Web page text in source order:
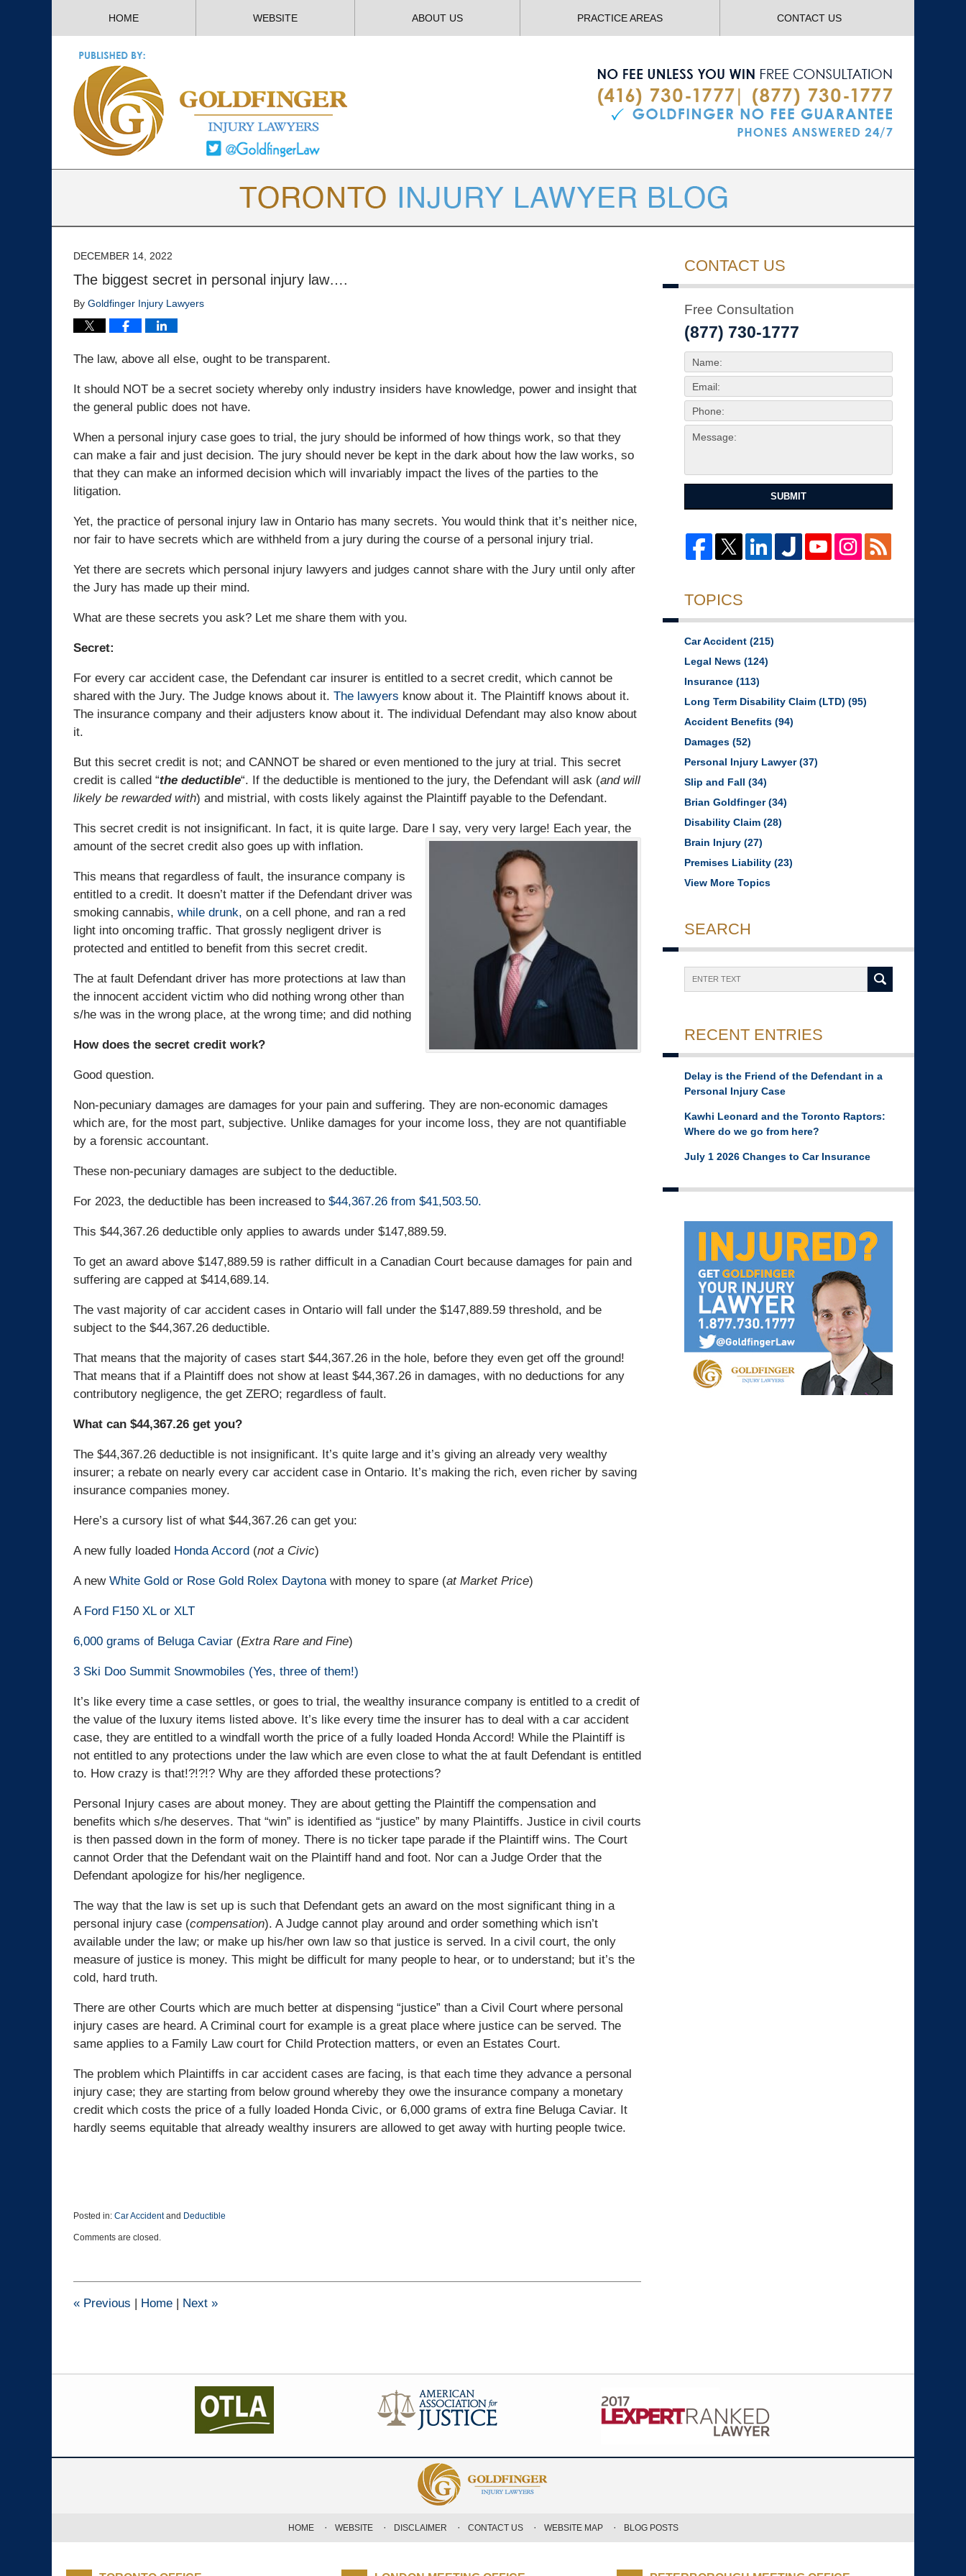
HOME WEBSITE ABOUT US PRACTICE AREAS CONTACT US
DECEMBER 14, 2022
The biggest secret in personal injury law….
By Goldfinger Injury Lawyers
The law, above all else, ought to be transparent.
It should NOT be a secret society whereby only industry insiders have knowledge, power and insight that
the general public does not have.
When a personal injury case goes to trial, the jury should be informed of how things work, so that they
can make a fair and just decision. The jury should never be kept in the dark about how the law works, so
that they can make an informed decision which will invariably impact the lives of the parties to the
litigation.
Yet, the practice of personal injury law in Ontario has many secrets. You would think that it’s neither nice,
nor fair to have secrets which are withheld from a jury during the course of a personal injury trial.
Yet there are secrets which personal injury lawyers and judges cannot share with the Jury until only after
the Jury has made up their mind.
What are these secrets you ask? Let me share them with you.
Secret:
For every car accident case, the Defendant car insurer is entitled to a secret credit, which cannot be
shared with the Jury. The Judge knows about it. The lawyers know about it. The Plaintiff knows about it.
The insurance company and their adjusters know about it. The individual Defendant may also know about
it.
But this secret credit is not; and CANNOT be shared or even mentioned to the jury at trial. This secret
credit is called “the deductible“. If the deductible is mentioned to the jury, the Defendant will ask (and will
likely be rewarded with) and mistrial, with costs likely against the Plaintiff payable to the Defendant.
This secret credit is not insignificant. In fact, it is quite large. Dare I say, very very large! Each year, the
amount of the secret credit also goes up with inflation.
This means that regardless of fault, the insurance company is
entitled to a credit. It doesn’t matter if the Defendant driver was
smoking cannabis, while drunk, on a cell phone, and ran a red
light into oncoming traffic. That grossly negligent driver is
protected and entitled to benefit from this secret credit.
The at fault Defendant driver has more protections at law than
the innocent accident victim who did nothing wrong other than
s/he was in the wrong place, at the wrong time; and did nothing
How does the secret credit work?
Good question.
Non-pecuniary damages are damages for your pain and suffering. They are non-economic damages
which are, for the most part, subjective. Unlike damages for your income loss, they are not quantifiable
by a forensic accountant.
These non-pecuniary damages are subject to the deductible.
For 2023, the deductible has been increased to $44,367.26 from $41,503.50.
This $44,367.26 deductible only applies to awards under $147,889.59.
To get an award above $147,889.59 is rather difficult in a Canadian Court because damages for pain and
suffering are capped at $414,689.14.
The vast majority of car accident cases in Ontario will fall under the $147,889.59 threshold, and be
subject to the $44,367.26 deductible.
That means that the majority of cases start $44,367.26 in the hole, before they even get off the ground!
That means that if a Plaintiff does not show at least $44,367.26 in damages, with no deductions for any
contributory negligence, the get ZERO; regardless of fault.
What can $44,367.26 get you?
The $44,367.26 deductible is not insignificant. It’s quite large and it’s giving an already very wealthy
insurer; a rebate on nearly every car accident case in Ontario. It’s making the rich, even richer by saving
insurance companies money.
Here’s a cursory list of what $44,367.26 can get you:
A new fully loaded Honda Accord (not a Civic)
A new White Gold or Rose Gold Rolex Daytonawith money to spare (at Market Price)
A Ford F150 XL or XLT
6,000 grams of Beluga Caviar (Extra Rare and Fine)
3 Ski Doo Summit Snowmobiles (Yes, three of them!)
It’s like every time a case settles, or goes to trial, the wealthy insurance company is entitled to a credit of
the value of the luxury items listed above. It’s like every time the insurer has to deal with a car accident
case, they are entitled to a windfall worth the price of a fully loaded Honda Accord! While the Plaintiff is
not entitled to any protections under the law which are even close to what the at fault Defendant is entitled
to. How crazy is that!?!?!? Why are they afforded these protections?
Personal Injury cases are about money. They are about getting the Plaintiff the compensation and
benefits which s/he deserves. That “win” is identified as “justice” by many Plaintiffs. Justice in civil courts
is then passed down in the form of money. There is no ticker tape parade if the Plaintiff wins. The Court
cannot Order that the Defendant wait on the Plaintiff hand and foot. Nor can a Judge Order that the
Defendant apologize for his/her negligence.
The way that the law is set up is such that Defendant gets an award on the most significant thing in a
personal injury case (compensation). A Judge cannot play around and order something which isn’t
available under the law; or make up his/her own law so that justice is served. In a civil court, the only
measure of justice is money. This might be difficult for many people to hear, or to understand; but it’s the
cold, hard truth.
There are other Courts which are much better at dispensing “justice” than a Civil Court where personal
injury cases are heard. A Criminal court for example is a great place where justice can be served. The
same applies to a Family Law court for Child Protection matters, or even an Estates Court.
The problem which Plaintiffs in car accident cases are facing, is that each time they advance a personal
injury case; they are starting from below ground whereby they owe the insurance company a monetary
credit which costs the price of a fully loaded Honda Civic, or 6,000 grams of extra fine Beluga Caviar. It
hardly seems equitable that already wealthy insurers are allowed to get away with hurting people twice.
Posted in: Car Accidentand Deductible
December
4:35
Comments are closed.
« Previous | Home | Next »
CONTACT US
Free Consultation
(877) 730-1777
SUBMIT
TOPICS
Car Accident (215)
Legal News (124)
Insurance (113)
Long Term Disability Claim (LTD) (95)
Accident Benefits (94)
Damages (52)
Personal Injury Lawyer(37)
Slip and Fall (34)
Brian Goldfinger(34)
Disability Claim (28)
Brain Injury (27)
Premises Liability (23)
View More Topics
SEARCH
RECENT ENTRIES
Delay is the Friend of the Defendant in a
Personal Injury Case
Kawhi Leonard and the Toronto Raptors:
Where do we go from here?
July 1 2026 Changes to Car Insurance
HOME WEBSITE DISCLAIMER CONTACT US WEBSITE MAP BLOG POSTS